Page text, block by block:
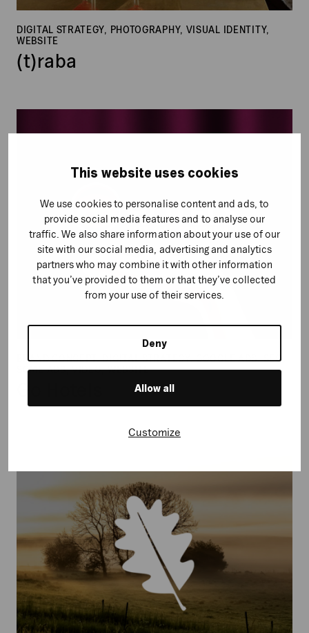
This website uses cookies
We use cookies to personalise content and ads, to
provide social media features and to analyse our
traffic. We also share information about your use of our
site with our social media, advertising and analytics
partners who may combine it with other information
that you’ve provided to them or that they’ve collected
from your use of their services.
Deny
Allow all
Customize
DIGITAL STRATEGY, PHOTOGRAPHY, VISUAL IDENTITY,
WEBSITE
(t)raba
Hotels
BRAND CONCEPT, DIGITAL STRATEGY, GOOGLE ADS, SEO,
SOME ADS, VIDEO, WEBSITE